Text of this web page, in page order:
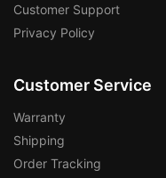
Customer Support
Privacy Policy
Customer Service
Warranty
Shipping
Order Tracking